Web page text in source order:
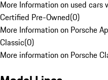
More Information on used
Certified Pre-Owned(0)
More Information on Porsche
Classic(0)
More information on Porsche